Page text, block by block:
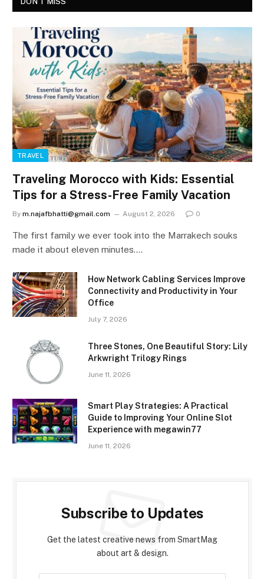
TRAVEL
Traveling Morocco with Kids: Essential
Tips for a Stress-Free Family Vacation
By m.najafbhatti@gmail.com August 2, 2026 0
The first family we ever took into the Marrakech souks
made it about eleven minutes.…
How Network Cabling Services Improve
Connectivity and Productivity in Your
Office
July 7, 2026
Three Stones, One Beautiful Story: Lily
Arkwright Trilogy Rings
June 11, 2026
Smart Play Strategies: A Practical
Guide to Improving Your Online Slot
Experience with megawin77
June 11, 2026
Subscribe to Updates
Get the latest creative news from SmartMag
about art & design.